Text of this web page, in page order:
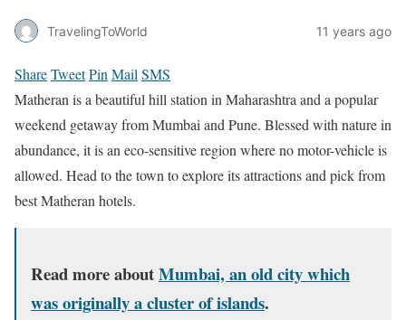
TravelingToWorld 11 years ago
ShareTweetPin Mail SMS
Matheran is a beautiful hill station in Maharashtra and a popular
weekend getaway from Mumbai and Pune. Blessed with nature in
abundance, it is an eco-sensitive region where no motor-vehicle is
allowed. Head to the town to explore its attractions and pick from
best Matheran hotels.
Read more aboutMumbai, an old city which
was originally a cluster of islands.